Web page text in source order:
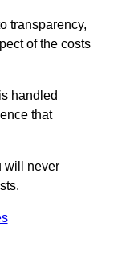
transparency,
of the costs
handled
that
will never